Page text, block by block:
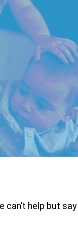
can’t help but say